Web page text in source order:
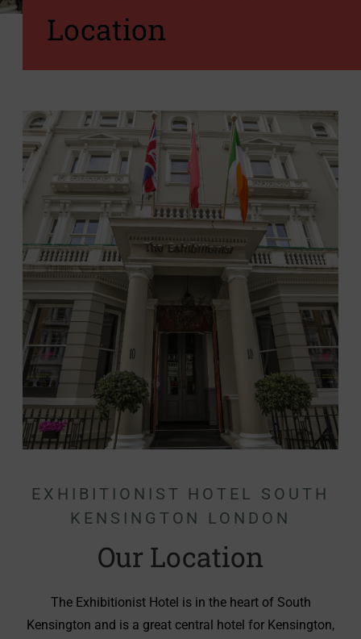
Location
EXHIBITIONIST HOTEL SOUTH
KENSINGTON LONDON
Our Location
The Exhibitionist Hotel is in the heart of South
Kensington and is a great central hotel for Kensington,